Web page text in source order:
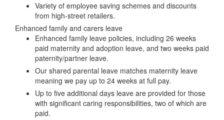
Variety of employee saving schemes and discounts
from high-street retailers.
Enhanced family and carers leave
Enhanced family leave policies, including 26 weeks
paid maternity and adoption leave, and two weeks paid
paternity/partner leave.
Our shared parental leave matches maternity leave
meaning we pay up to 24 weeks at full pay.
Up to five additional days leave are provided for those
with significant caring responsibilities, two of which are
paid.